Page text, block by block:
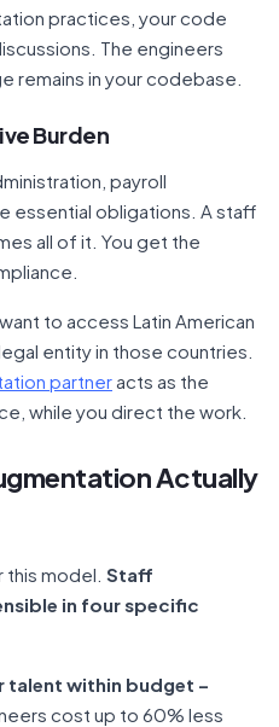
practices, your code
The engineers
remains in your codebase.
Burden
payroll
essential obligations. A staff
all of it. You get the
to access Latin American
entity in those countries.
partner acts as the
while you direct the work.
Actually
model. Staff
in four specific
talent within budget –
cost up to 60% less